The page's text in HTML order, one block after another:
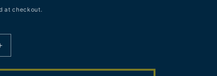
at checkout.
Increase